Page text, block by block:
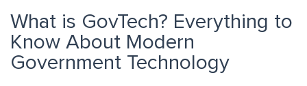
What is GovTech? Everything to
Know About Modern
Government Technology